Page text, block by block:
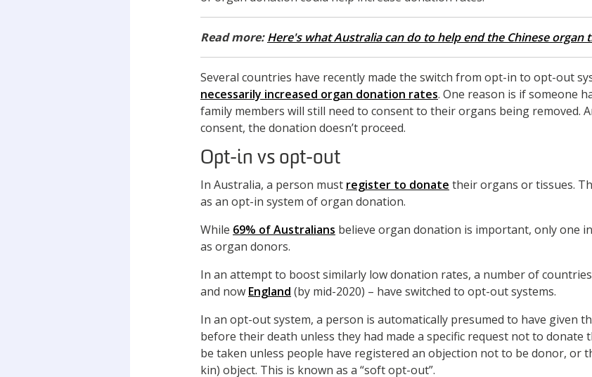
Read more:Here's what Australia can do to help end the Chinese organ
Several countries have recently made the switch from opt-in to opt-out
necessarily increased organ donation rates. One reason is if someone
family members will still need to consent to their organs being removed.
consent, the donation doesn’t proceed.
Opt-in vs opt-out
In Australia, a person must register to donate their organs or tissues.
as an opt-in system of organ donation.
While 69% of Australians believe organ donation is important, only one
as organ donors.
In an attempt to boost similarly low donation rates, a number of
and now England (by mid-2020) – have switched to opt-out systems.
In an opt-out system, a person is automatically presumed to have given
before their death unless they had made a specific request not to donate
be taken unless people have registered an objection not to be donor, or
kin) object. This is known as a “soft opt-out”.